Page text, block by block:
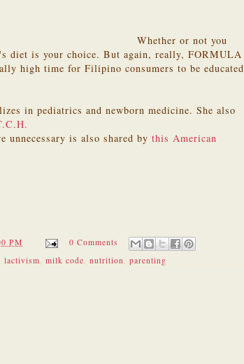
Whether or not you
diet is your choice. But again, really, FORMULA
high time for Filipino consumers to be educated
in pediatrics and newborn medicine. She also
unnecessary is also shared by this American
PM
0 Comments
lactivism milk code nutrition parenting